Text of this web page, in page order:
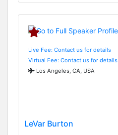
Live Fee: Contact us for details
Virtual Fee: Contact us for details
Los Angeles, CA, USA
LeVar Burton